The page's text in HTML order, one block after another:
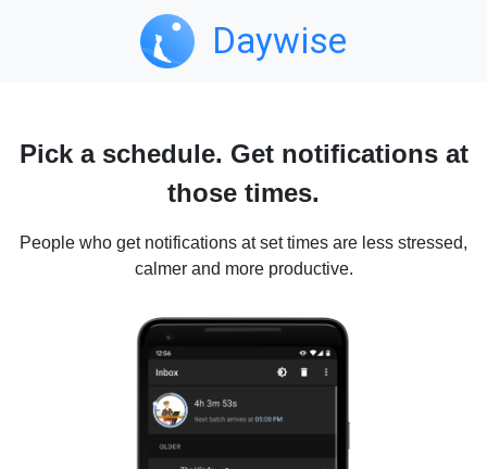
Daywise
Pick a schedule. Get notifications at
those times.
People who get notifications at set times are less stressed,
calmer and more productive.